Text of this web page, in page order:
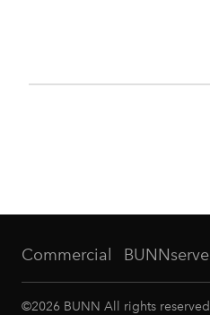
Commercial BUNNserve
©2026 BUNN All rights reserved